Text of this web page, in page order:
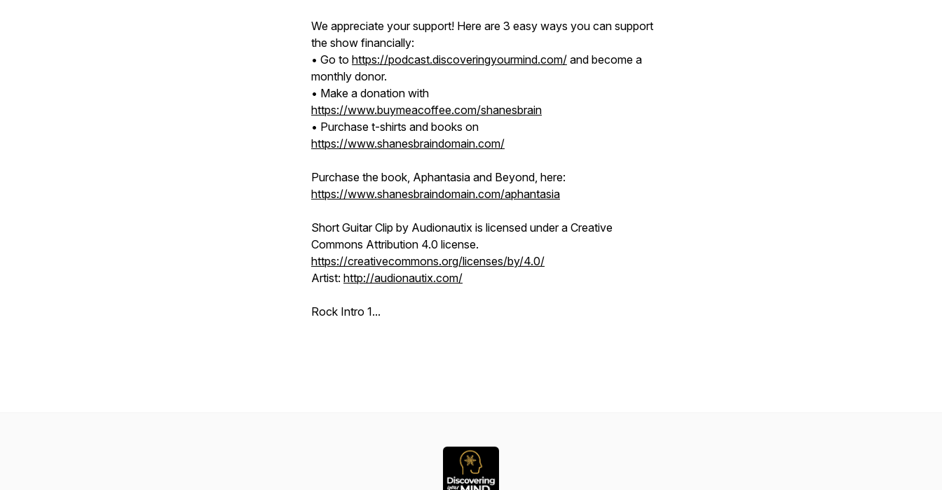
We appreciate your support! Here are 3 easy ways you can support
the show financially:
• Go to https://podcast.discoveringyourmind.com/ and become a
monthly donor.
• Make a donation with
https://www.buymeacoffee.com/shanesbrain
• Purchase t-shirts and books on
https://www.shanesbraindomain.com/
Purchase the book, Aphantasia and Beyond, here:
https://www.shanesbraindomain.com/aphantasia
Short Guitar Clip by Audionautix is licensed under a Creative
Commons Attribution 4.0 license.
https://creativecommons.org/licenses/by/4.0/
Artist: http://audionautix.com/
Rock Intro 1...